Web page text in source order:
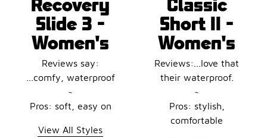
Slide 3 -
Women's
Reviews say:
...comfy, waterproof
~
Pros: soft, easy on
View All Styles
Short II -
Women's
Reviews:...love that
their waterproof.
~
Pros: stylish,
comfortable